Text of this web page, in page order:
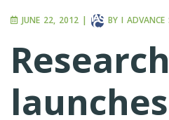
JUNE 22, 2012 | BY I ADVANCE